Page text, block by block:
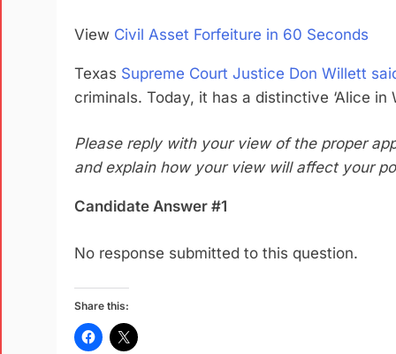
View Civil Asset Forfeiture in 60 Seconds
Texas Supreme Court Justice Don Willett
criminals. Today, it has a distinctive ‘Alice
Please reply with your view of the proper
and explain how your view will affect your
Candidate Answer #1
No response submitted to this question.
Share this: